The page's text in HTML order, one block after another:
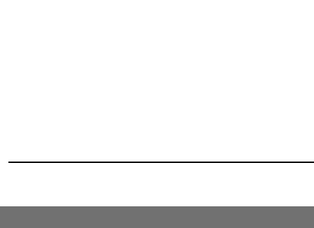
BABY HAMPERS IN SYDNEY AND OTHER AMAZING BABY
REASONS TO CHOOSE PERSONALISED BABY GIFTS AND
PERSONALISED BATH TOWELS - CUTE AND USEFUL BABY